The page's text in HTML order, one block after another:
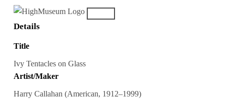
Details
Title
Ivy Tentacles on Glass
Artist/Maker
Harry Callahan (American, 1912–1999)